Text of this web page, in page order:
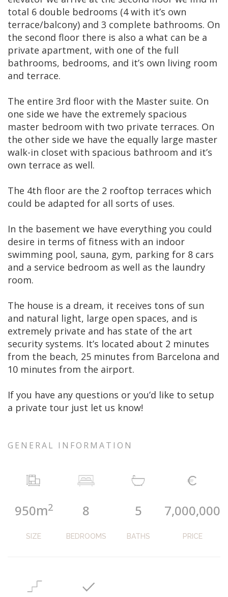
total 6 double bedrooms (4 with it’s own
terrace/balcony) and 3 complete bathrooms. On
the second floor there is also a what can be a
private apartment, with one of the full
bathrooms, bedrooms, and it’s own living room
and terrace.
The entire 3rd floor with the Master suite. On
one side we have the extremely spacious
master bedroom with two private terraces. On
the other side we have the equally large master
walk-in closet with spacious bathroom and it’s
own terrace as well.
The 4th floor are the 2 rooftop terraces which
could be adapted for all sorts of uses.
In the basement we have everything you could
desire in terms of fitness with an indoor
swimming pool, sauna, gym, parking for 8 cars
and a service bedroom as well as the laundry
room.
The house is a dream, it receives tons of sun
and natural light, large open spaces, and is
extremely private and has state of the art
security systems. It’s located about 2 minutes
from the beach, 25 minutes from Barcelona and
10 minutes from the airport.
If you have any questions or you’d like to setup
a private tour just let us know!
GENERAL INFORMATION
950m2 8 5 7,000,000
SIZE BEDROOMS BATHS PRICE